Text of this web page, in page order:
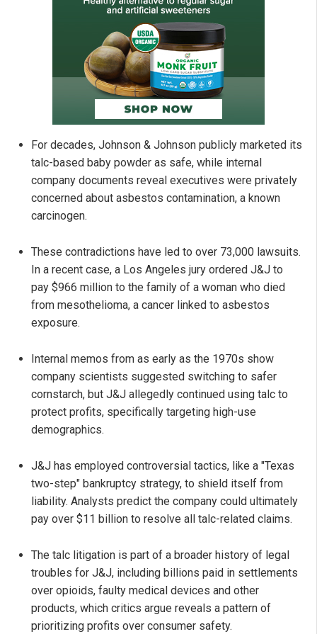
For decades, Johnson & Johnson publicly marketed its
talc-based baby powder as safe, while internal
company documents reveal executives were privately
concerned about asbestos contamination, a known
carcinogen.
These contradictions have led to over 73,000 lawsuits.
In a recent case, a Los Angeles jury ordered J&J to
pay $966 million to the family of a woman who died
from mesothelioma, a cancer linked to asbestos
exposure.
Internal memos from as early as the 1970s show
company scientists suggested switching to safer
cornstarch, but J&J allegedly continued using talc to
protect profits, specifically targeting high-use
demographics.
J&J has employed controversial tactics, like a "Texas
two-step" bankruptcy strategy, to shield itself from
liability. Analysts predict the company could ultimately
pay over $11 billion to resolve all talc-related claims.
The talc litigation is part of a broader history of legal
troubles for J&J, including billions paid in settlements
over opioids, faulty medical devices and other
products, which critics argue reveals a pattern of
prioritizing profits over consumer safety.